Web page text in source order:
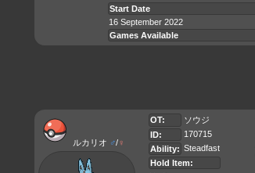
Start Date
16 September 2022
Games Available
ルカリオ ♂/♀
OT:
ソウジ
ID:
170715
Ability: Steadfast
Hold Item: